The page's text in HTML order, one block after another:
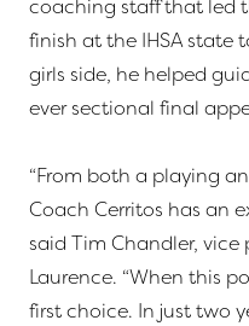
coaching staff that led
finish at the IHSA state
girls side, he helped
ever sectional final
“From both a playing
Coach Cerritos has an
said Tim Chandler,
Laurence. “When this
first choice. In just two